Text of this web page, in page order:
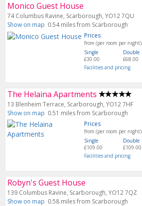
Monico Guest House
74 Columbus Ravine, Scarborough, YO12 7QU
Show on map 0.54 miles from Scarborough
Prices
from (per room per night)
Single
£30.00
Double
£68.00
Facilities and pricing
The Helaina Apartments
13 Blenheim Terrace, Scarborough, YO12 7HF
Show on map 0.51 miles from Scarborough
Prices
from (per room per night)
Single
£109.00
Double
£109.00
Facilities and pricing
Robyn's Guest House
139 Columbus Ravine, Scarborough, YO12 7QZ
Show on map 0.58 miles from Scarborough